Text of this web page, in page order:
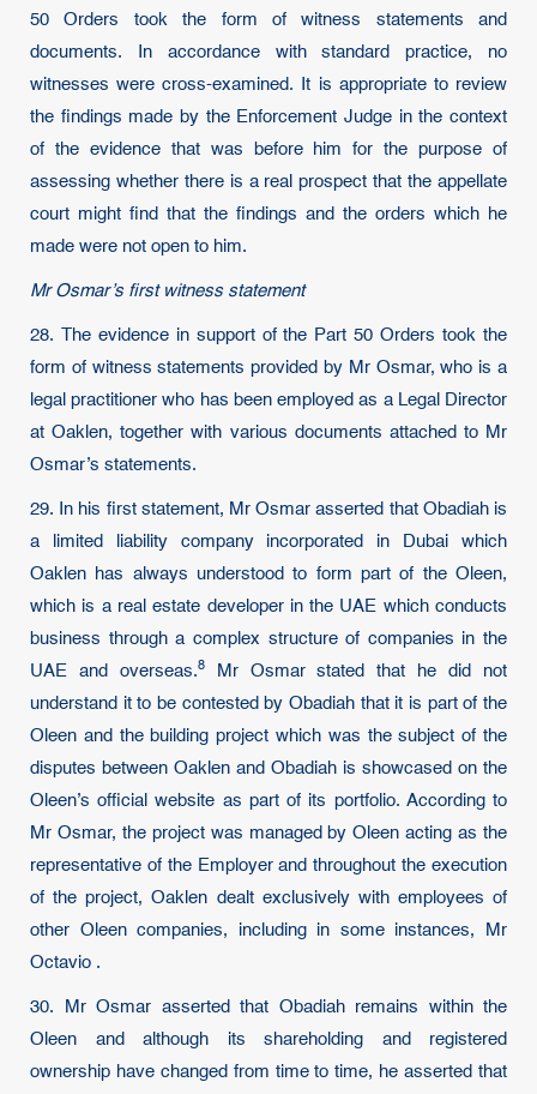
50 Orders took the form of witness statements and
documents. In accordance with standard practice, no
witnesses were cross-examined. It is appropriate to review
the findings made by the Enforcement Judge in the context
of the evidence that was before him for the purpose of
assessing whether there is a real prospect that the appellate
court might find that the findings and the orders which he
made were not open to him.
Mr Osmar’s first witness statement
28. The evidence in support of the Part 50 Orders took the
form of witness statements provided by Mr Osmar, who is a
legal practitioner who has been employed as a Legal Director
at Oaklen, together with various documents attached to Mr
Osmar’s statements.
29. In his first statement, Mr Osmar asserted that Obadiah is
a limited liability company incorporated in Dubai which
Oaklen has always understood to form part of the Oleen,
which is a real estate developer in the UAE which conducts
business through a complex structure of companies in the
UAE and overseas.8Mr Osmar stated that he did not
understand it to be contested by Obadiah that it is part of the
Oleen and the building project which was the subject of the
disputes between Oaklen and Obadiah is showcased on the
Oleen’s official website as part of its portfolio. According to
Mr Osmar, the project was managed by Oleen acting as the
representative of the Employer and throughout the execution
of the project, Oaklen dealt exclusively with employees of
other Oleen companies, including in some instances, Mr
Octavio .
30. Mr Osmar asserted that Obadiah remains within the
Oleen and although its shareholding and registered
ownership have changed from time to time, he asserted that